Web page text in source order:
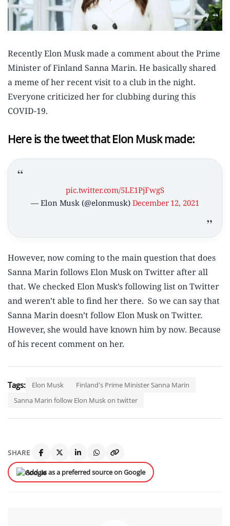
Recently Elon Musk made a comment about the Prime
Minister of Finland Sanna Marin. He basically shared
a meme of her recent visit to a club in the night.
Everyone criticized her for clubbing during this
COVID-19.
Here is the tweet that Elon Musk made:
pic.twitter.com/5LE1PjFwgS
— Elon Musk (@elonmusk) December 12, 2021
However, now coming to the main question that does
Sanna Marin follows Elon Musk on Twitter after all
that. We checked Elon Musk’s following list on Twitter
and weren’t able to find her there. So we can say that
Sanna Marin doesn’t follow Elon Musk on Twitter.
However, she would have known him by now. Because
of his recent comment on her.
Tags: Elon Musk
Finland's Prime Minister Sanna Marin
Sanna Marin follow Elon Musk on twitter
SHARE
Add us as a preferred source on Google